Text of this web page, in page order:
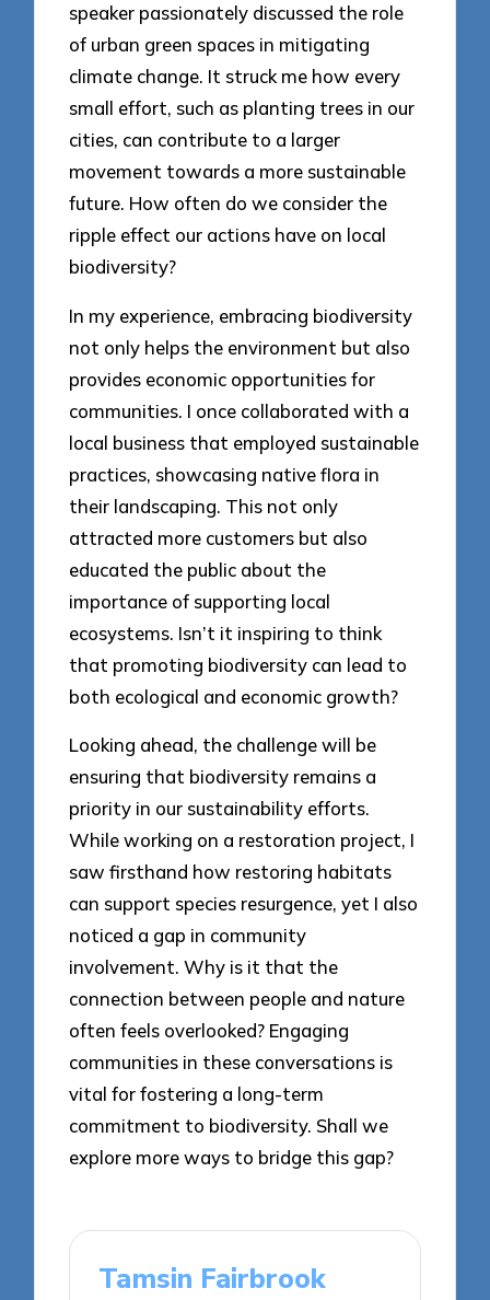
speaker passionately discussed the role
of urban green spaces in mitigating
climate change. It struck me how every
small effort, such as planting trees in our
cities, can contribute to a larger
movement towards a more sustainable
future. How often do we consider the
ripple effect our actions have on local
biodiversity?
In my experience, embracing biodiversity
not only helps the environment but also
provides economic opportunities for
communities. I once collaborated with a
local business that employed sustainable
practices, showcasing native flora in
their landscaping. This not only
attracted more customers but also
educated the public about the
importance of supporting local
ecosystems. Isn’t it inspiring to think
that promoting biodiversity can lead to
both ecological and economic growth?
Looking ahead, the challenge will be
ensuring that biodiversity remains a
priority in our sustainability efforts.
While working on a restoration project, I
saw firsthand how restoring habitats
can support species resurgence, yet I also
noticed a gap in community
involvement. Why is it that the
connection between people and nature
often feels overlooked? Engaging
communities in these conversations is
vital for fostering a long-term
commitment to biodiversity. Shall we
explore more ways to bridge this gap?
Tamsin Fairbrook